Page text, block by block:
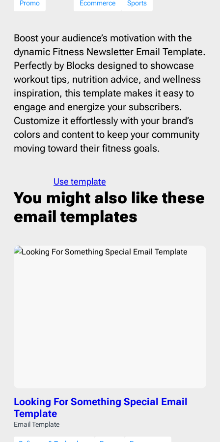
Promo Ecommerce Sports
Boost your audience’s motivation with the
dynamic Fitness Newsletter Email Template.
Perfectly by Blocks designed to showcase
workout tips, nutrition advice, and wellness
inspiration, this template makes it easy to
engage and energize your subscribers.
Customize it effortlessly with your brand’s
colors and content to keep your community
moving toward their fitness goals.
Use template
You might also like these
email templates
Looking For Something Special Email
Template
Email Template